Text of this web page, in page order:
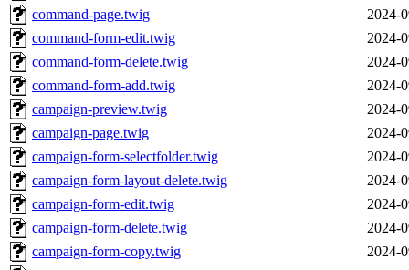
command-page.twig
2024-
command-form-edit.twig
2024-
command-form-delete.twig
2024-
command-form-add.twig
2024-
campaign-preview.twig
2024-
campaign-page.twig
2024-
campaign-form-selectfolder.twig
2024-
campaign-form-layout-delete.twig
2024-
campaign-form-edit.twig
2024-
campaign-form-delete.twig
2024-
campaign-form-copy.twig
2024-